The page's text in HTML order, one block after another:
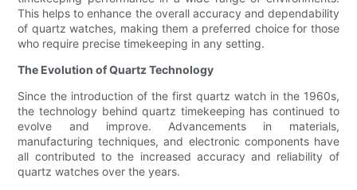
This helps to enhance the overall accuracy and dependability
of quartz watches, making them a preferred choice for those
who require precise timekeeping in any setting.
The Evolution of Quartz Technology
Since the introduction of the first quartz watch in the 1960s,
the technology behind quartz timekeeping has continued to
evolve and improve. Advancements in materials,
manufacturing techniques, and electronic components have
all contributed to the increased accuracy and reliability of
quartz watches over the years.